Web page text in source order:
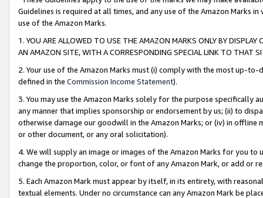
Guidelines is required at all times, and any use of the Amazon Marks
use of the Amazon Marks.
1. YOU ARE ALLOWED TO USE THE AMAZON MARKS ONLY BY
AN AMAZON SITE, WITH A CORRESPONDING SPECIAL LINK TO THAT
2. Your use of the Amazon Marks must (i) comply with the most up-
defined in the Commission Income Statement).
3. You may use the Amazon Marks solely for the purpose specifically
any manner that implies sponsorship or endorsement by us; (ii) to
otherwise damage our goodwill in the Amazon Marks; or (iv) in offline
or other document, or any oral solicitation).
4. We will supply an image or images of the Amazon Marks for you to
change the proportion, color, or font of any Amazon Mark, or add or
5. Each Amazon Mark must appear by itself, in its entirety, with
textual elements. Under no circumstance can any Amazon Mark be